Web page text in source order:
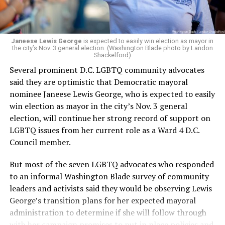
programs and leading mission-driven organizations
makes her uniquely suited to guide Mary’s House into its
next phase of growth,” the statement continues.
“Charlene is deeply aligned with the mission of Mary’s
House and is committed to advancing its work to
provide safe, inclusive housing and supportive services
for LGBTQ+ older adults,” it says. “Under her leadership,
the organization will continue to expand its impact
while remaining grounded in the values that define our
community.”
Leach’s LinkedIn page shows she has most recently
served since 2022 as executive director of the African
American AIDS Task Force in Minneapolis. Prior to that,
it shows she served as executive director of the
Fredericksburg Area Health and Support Services
organization in Fredericksburg, Va., and before that as
director of development for the D.C.-Baltimore area
Women’s Collective.
Janeese Lewis George is expected to easily win election as mayor in
the city’s Nov. 3 general election. (Washington Blade photo by Landon
Shackelford)
Several prominent D.C. LGBTQ community advocates
said they are optimistic that Democratic mayoral
nominee Janeese Lewis George, who is expected to easily
win election as mayor in the city’s Nov. 3 general
election, will continue her strong record of support on
LGBTQ issues from her current role as a Ward 4 D.C.
Council member.
But most of the seven LGBTQ advocates who responded
to an informal Washington Blade survey of community
leaders and activists said they would be observing Lewis
George’s transition plans for her expected mayoral
administration to determine if she will follow through